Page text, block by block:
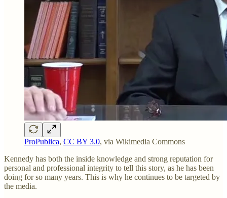
ProPublica, CC BY 3.0, via Wikimedia Commons
Kennedy has both the inside knowledge and strong reputation for
personal and professional integrity to tell this story, as he has been
doing for so many years. This is why he continues to be targeted by
the media.